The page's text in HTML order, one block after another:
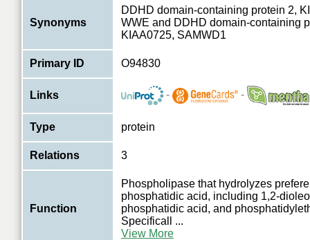
Synonyms
DDHD domain-containing protein 2,
WWE and DDHD domain-containing
KIAA0725, SAMWD1
Primary ID O94830
Links - -
Type protein
Relations 3
Function
Phospholipase that hydrolyzes
phosphatidic acid, including 1,2-
phosphatidic acid, and
Specificall
...
View More